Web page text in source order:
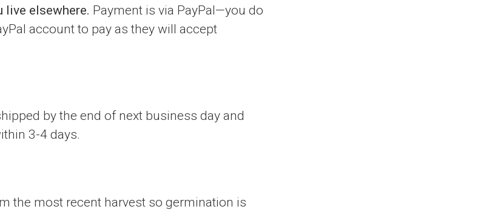
live elsewhere. Payment is via PayPal—you do
account to pay as they will accept
by the end of next business day and
3-4 days.
the most recent harvest so germination is